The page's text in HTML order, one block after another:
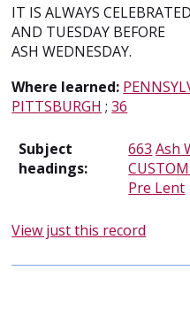
IT IS ALWAYS
AND TUESDAY BEFORE
ASH WEDNESDAY.
Where learned:
PITTSBURGH ;36
Subject
headings:
663 Ash
Pre Lent
View just this record